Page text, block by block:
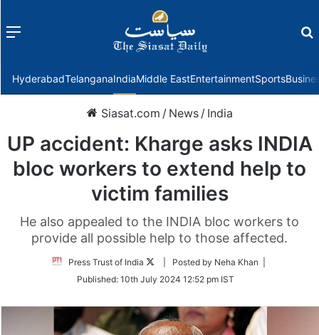
Menu
HyderabadTelanganaIndiaMiddle EastEntertainmentSports
Siasat.com / News / India
UP accident: Kharge asks INDIA
bloc workers to extend help to
victim families
He also appealed to the INDIA bloc workers to
provide all possible help to those affected.
Press Trust of India
Follow
Twitter
| Posted by Neha Khan |
Published: 10th July 2024 12:52 pm IST